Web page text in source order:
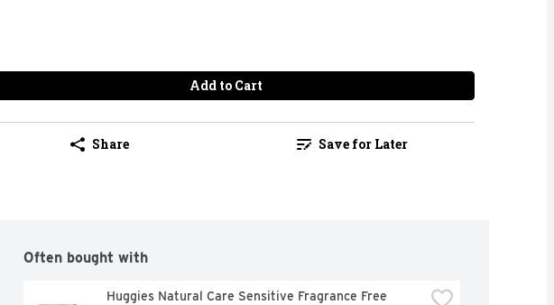
Add to Cart
Share Save for Later
Often bought with
Huggies Natural Care Sensitive Fragrance Free